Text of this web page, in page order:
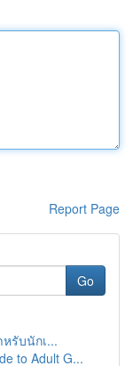
Report Page
Go
รับนักเ...
to Adult G...